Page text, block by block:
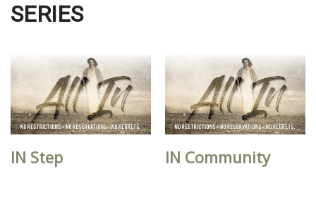
SERIES
IN Step IN Community